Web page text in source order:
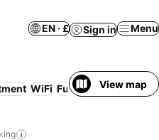
EN · £ Sign in Menu
WiFi Full boardView map